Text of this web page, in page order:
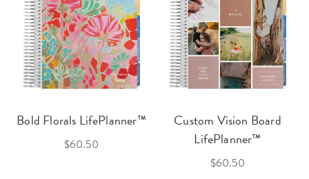
Bold Florals LifePlanner™
$60.50
Custom Vision Board
LifePlanner™
$60.50